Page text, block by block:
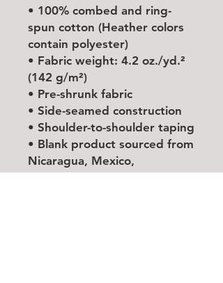
• 100% combed and ring-
spun cotton (Heather colors
contain polyester)
• Fabric weight: 4.2 oz./yd.²
(142 g/m²)
• Pre-shrunk fabric
• Side-seamed construction
• Shoulder-to-shoulder taping
• Blank product sourced from
Nicaragua, Mexico,